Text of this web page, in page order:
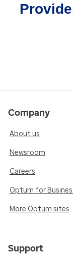
Company
About us
Newsroom
Careers
Optum for
More Optum sites
Support